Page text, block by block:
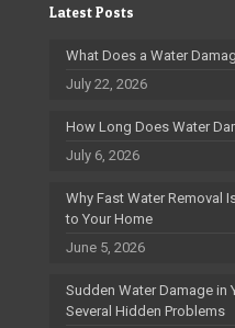
Latest Posts
What Does a Water
July 22, 2026
How Long Does Water
July 6, 2026
Why Fast Water Removal
to Your Home
June 5, 2026
Sudden Water Damage in
Several Hidden Problems